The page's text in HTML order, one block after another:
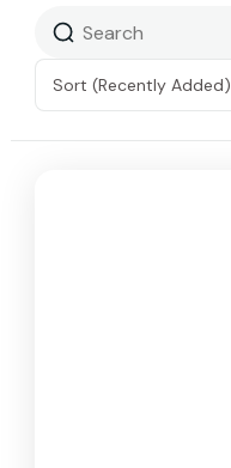
Sort (Recently Added)